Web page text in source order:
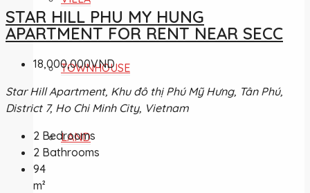
TOWNHOUSE
LAND
STAR HILL PHU MY HUNG
APARTMENT FOR RENT NEAR SECC
18,000,000VND
Star Hill Apartment, Khu đô thị Phú Mỹ Hưng, Tân Phú,
District 7, Ho Chi Minh City, Vietnam
2 Bedrooms
2 Bathrooms
94
m²